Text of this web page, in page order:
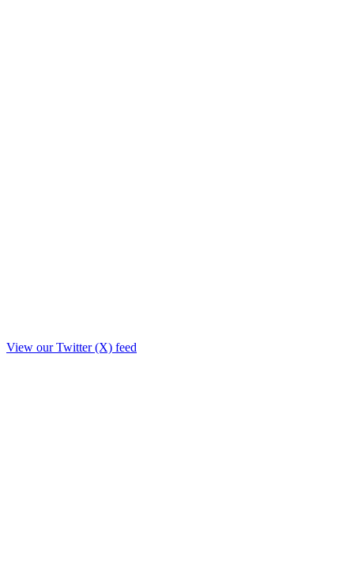
View our Twitter (X) feed